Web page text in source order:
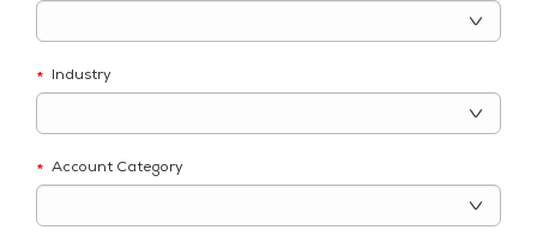
* Industry
* Account Category